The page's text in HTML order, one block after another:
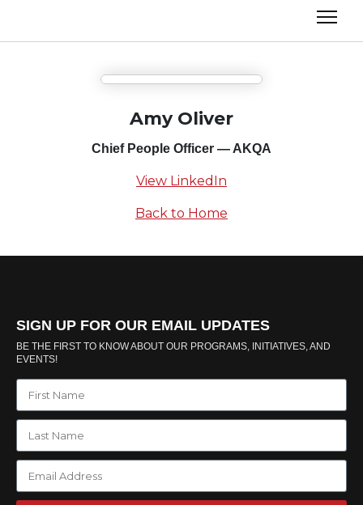
Amy Oliver
Chief People Officer — AKQA
View LinkedIn
Back to Home
SIGN UP FOR OUR EMAIL UPDATES
BE THE FIRST TO KNOW ABOUT OUR PROGRAMS, INITIATIVES, AND
EVENTS!